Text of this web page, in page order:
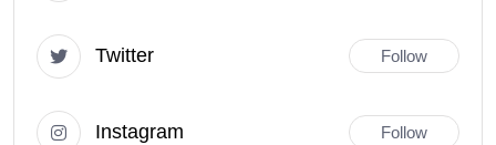
Twitter Follow
Instagram Follow